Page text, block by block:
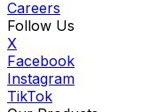
Careers
Follow Us
X
Facebook
Instagram
TikTok